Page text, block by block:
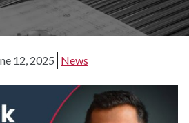
12, 2025 News